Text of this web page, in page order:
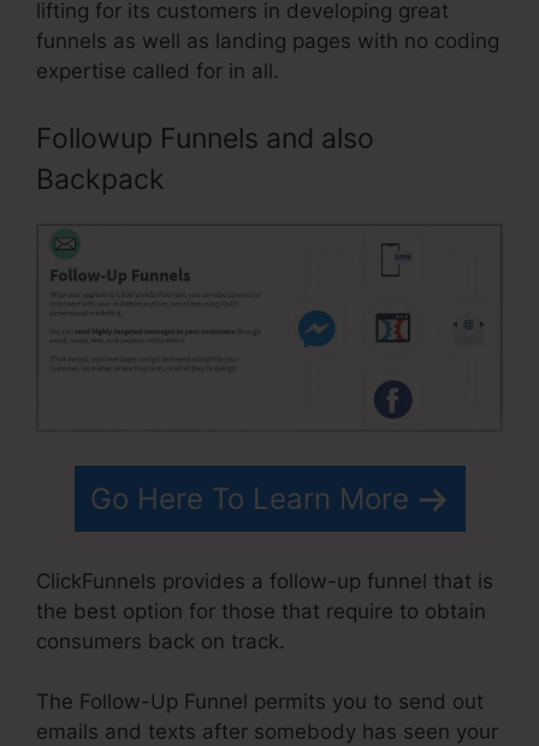
lifting for its customers in developing great
funnels as well as landing pages with no coding
expertise called for in all.
Followup Funnels and also
Backpack
Go Here To Learn More
ClickFunnels provides a follow-up funnel that is
the best option for those that require to obtain
consumers back on track.
The Follow-Up Funnel permits you to send out
emails and texts after somebody has seen your